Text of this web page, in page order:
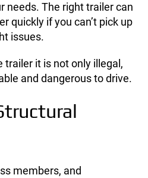
needs. The right trailer can
quickly if you can’t pick up
issues.
trailer it is not only illegal,
and dangerous to drive.
members, and